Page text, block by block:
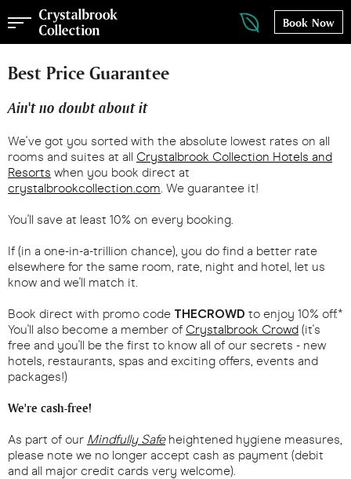
Book Now
Best Price Guarantee
Ain't no doubt about it
We've got you sorted with the absolute lowest rates on all
rooms and suites at all Crystalbrook Collection Hotels and
Resorts when you book direct at
crystalbrookcollection.com. We guarantee it!
You'll save at least 10% on every booking.
If (in a one-in-a-trillion chance), you do find a better rate
elsewhere for the same room, rate, night and hotel, let us
know and we'll match it.
Book direct with promo code THECROWD to enjoy 10% off.*
You'll also become a member of Crystalbrook Crowd (it's
free and you'll be the first to know all of our secrets - new
hotels, restaurants, spas and exciting offers, events and
packages!)
We're cash-free!
As part of our Mindfully Safeheightened hygiene measures,
please note we no longer accept cash as payment (debit
and all major credit cards very welcome).